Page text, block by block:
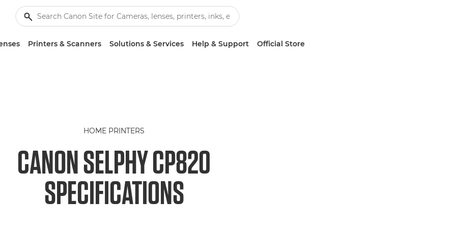
Printers & Scanners Solutions & Services Help & Support Official Store
HOME PRINTERS
CANON SELPHY CP820
SPECIFICATIONS